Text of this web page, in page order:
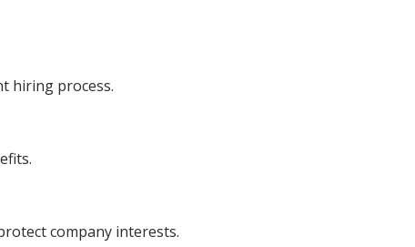
hiring process.
company interests.